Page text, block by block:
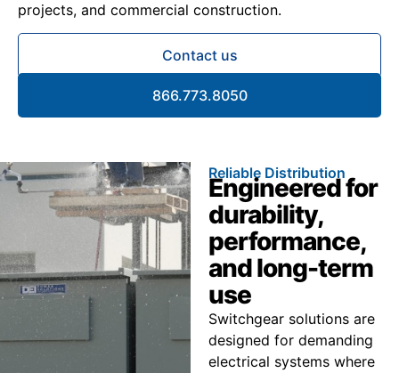
projects, and commercial construction.
Contact us
866.773.8050
Reliable Distribution
Engineered for
durability,
performance,
and long-term
use
Switchgear solutions are
designed for demanding
electrical systems where